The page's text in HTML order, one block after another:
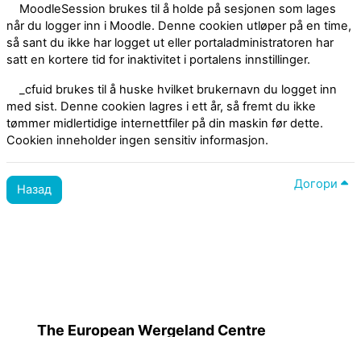
MoodleSession brukes til å holde på sesjonen som lages
når du logger inn i Moodle. Denne cookien utløper på en time,
så sant du ikke har logget ut eller portaladministratoren har
satt en kortere tid for inaktivitet i portalens innstillinger.
_cfuid brukes til å huske hvilket brukernavn du logget inn
med sist. Denne cookien lagres i ett år, så fremt du ikke
tømmer midlertidige internettfiler på din maskin før dette.
Cookien inneholder ingen sensitiv informasjon.
Назад Догори
The European Wergeland Centre